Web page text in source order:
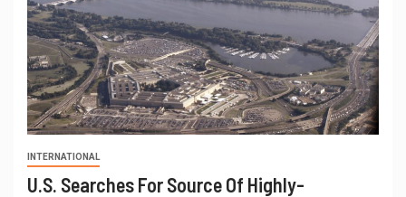
INTERNATIONAL
U.S. Searches For Source Of Highly-